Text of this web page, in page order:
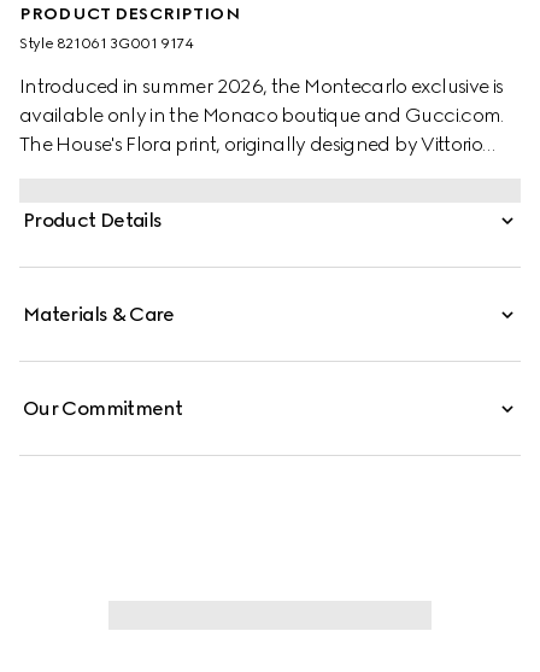
PRODUCT DESCRIPTION
Style ‎821061 3G001 9174
Introduced in summer 2026, the Montecarlo exclusive is
available only in the Monaco boutique and Gucci.com.
The House's Flora print, originally designed by Vittorio
Gucci Flora print.
Product Details
Materials & Care
Our Commitment